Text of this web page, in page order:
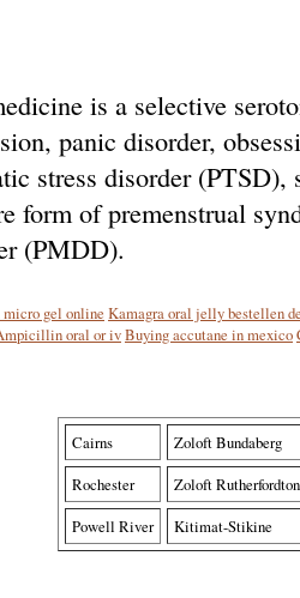
is a selective
panic disorder,
stress disorder
form of premenstrual
(PMDD).
gel online Kamagra oral jelly bestellen
oral or ivBuying accutane in mexico
Cairns
Zoloft Bundaberg
Rochester
Zoloft Rutherfordton
Powell River
Kitimat-Stikine